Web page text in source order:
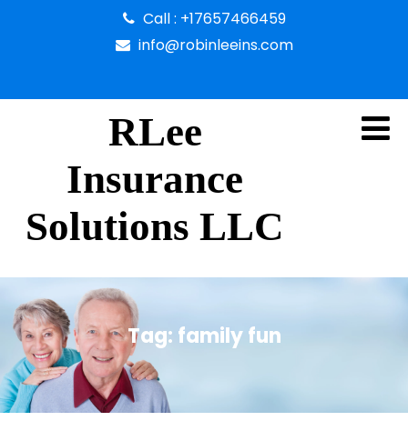
Call : +17657466459
info@robinleeins.com
RLee
Insurance
Solutions LLC
Tag: family fun